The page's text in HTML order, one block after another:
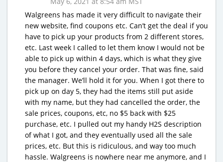
Walgreens has made it very difficult to navigate their
new website, find coupons etc. Can’t get the deal if you
have to pick up your products from 2 different stores,
etc. Last week I called to let them know I would not be
able to pick up within 4 days, which is what they give
you before they cancel your order. That was fine, said
the manager. We’ll hold it for you. When I got there to
pick up on day 5, they had the items still put aside
with my name, but they had cancelled the order, the
sale prices, coupons, etc, no $5 back with $25
purchase, etc. I pulled out my handy H2S description
of what I got, and they eventually used all the sale
prices, etc. But this is ridiculous, and way too much
hassle. Walgreens is nowhere near me anymore, and I